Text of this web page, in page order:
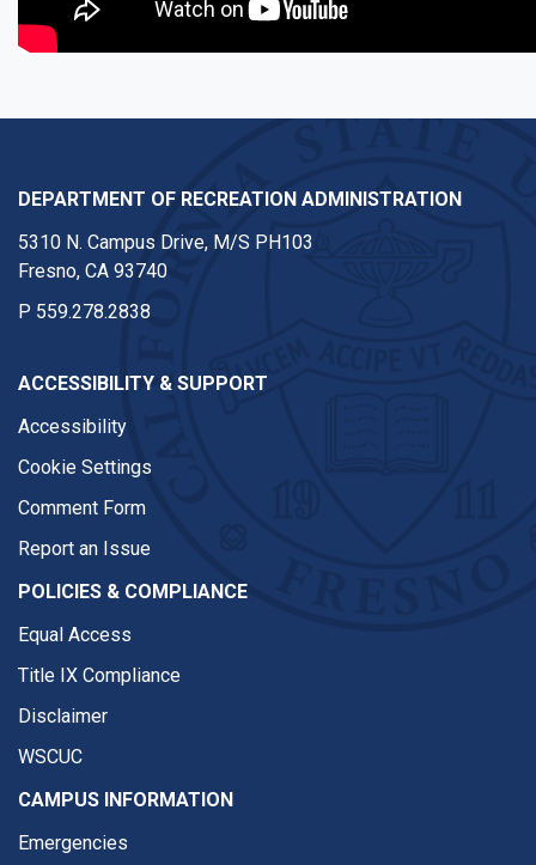
DEPARTMENT OF RECREATION ADMINISTRATION
5310 N. Campus Drive, M/S PH103
Fresno, CA 93740
P 559.278.2838
ACCESSIBILITY & SUPPORT
Accessibility
Cookie Settings
Comment Form
Report an Issue
POLICIES & COMPLIANCE
Equal Access
Title IX Compliance
Disclaimer
WSCUC
CAMPUS INFORMATION
Emergencies